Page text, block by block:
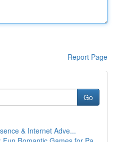
Report Page
Go
& Internet Adve...